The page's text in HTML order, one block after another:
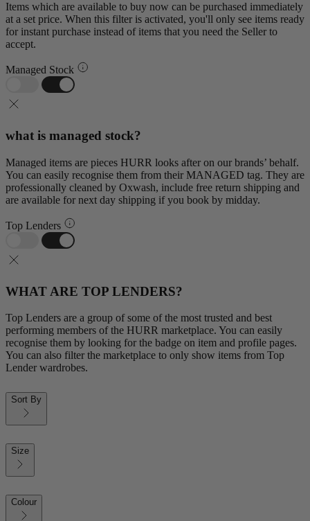
Items which are available to buy now can be purchased immediately
at a set price. When this filter is activated, you'll only see items ready
for instant purchase instead of items that you need the Seller to
accept.
Managed Stock
what is managed stock?
Managed items are pieces HURR looks after on our brands’ behalf.
You can easily recognise them from their MANAGED tag. They are
professionally cleaned by Oxwash, include free return shipping and
are available for next day shipping if you book by midday.
Top Lenders
WHAT ARE TOP LENDERS?
Top Lenders are a group of some of the most trusted and best
performing members of the HURR marketplace. You can easily
recognise them by looking for the badge on item and profile pages.
You can also filter the marketplace to only show items from Top
Lender wardrobes.
Sort By
Size
Colour